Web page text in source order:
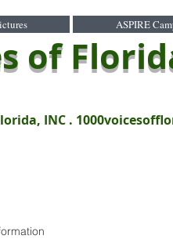
ASPIRE
of
INC .